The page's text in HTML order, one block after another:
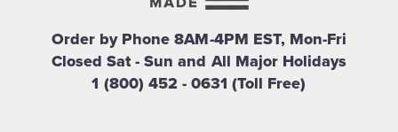
Order by Phone 8AM-4PM EST, Mon-Fri
Closed Sat - Sun and All Major Holidays
1 (800) 452 - 0631 (Toll Free)